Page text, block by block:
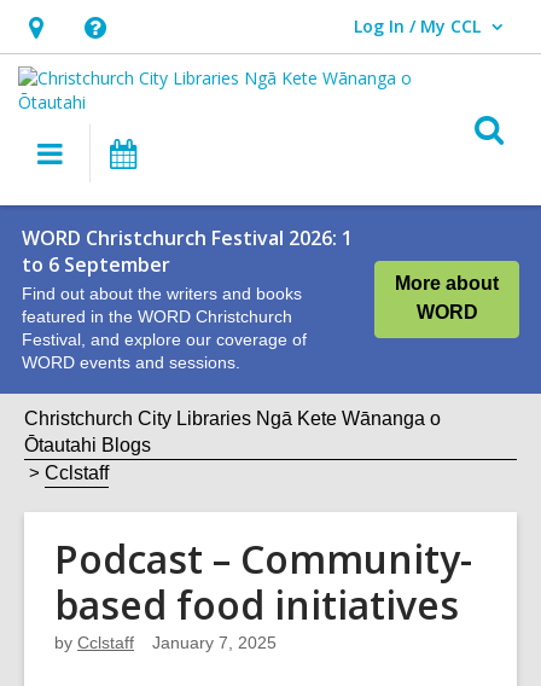
Hours
&
Location,
opens
overlay
Help,
opens
an
overlay
Log In / My CCL
User Log In / My CCL.
Main
navigation
WORD Christchurch Festival 2026: 1
to 6 September
Find out about the writers and books
featured in the WORD Christchurch
Festival, and explore our coverage of
WORD events and sessions.
More about
WORD
Christchurch City Libraries Ngā Kete Wānanga o
Ōtautahi Blogs
Cclstaff
Podcast – Community-
based food initiatives
by Cclstaff January 7, 2025